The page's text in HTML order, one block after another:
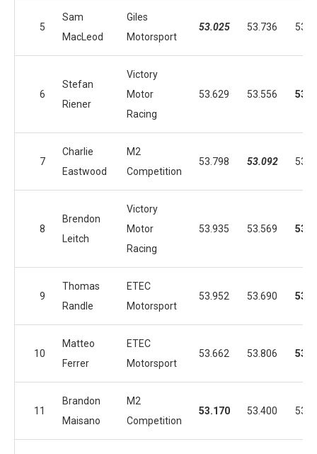
5
Sam
MacLeod
Giles
Motorsport
53.025 53.736
6
Stefan
Riener
Victory
Motor
Racing
53.629 53.556
7
Charlie
Eastwood
M2
Competition
53.798 53.092
8
Brendon
Leitch
Victory
Motor
Racing
53.935 53.569
9
Thomas
Randle
ETEC
Motorsport
53.952 53.690
10
Matteo
Ferrer
ETEC
Motorsport
53.662 53.806
11
Brandon
Maisano
M2
Competition
53.170 53.400